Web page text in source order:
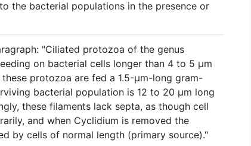
the bacterial populations in the presence or
"Ciliated protozoa of the genus
on bacterial cells longer than 4 to 5 μm
protozoa are fed a 1.5-μm-long gram-
bacterial population is 12 to 20 μm long
these filaments lack septa, as though cell
and when Cyclidium is removed the
by cells of normal length (primary source)."